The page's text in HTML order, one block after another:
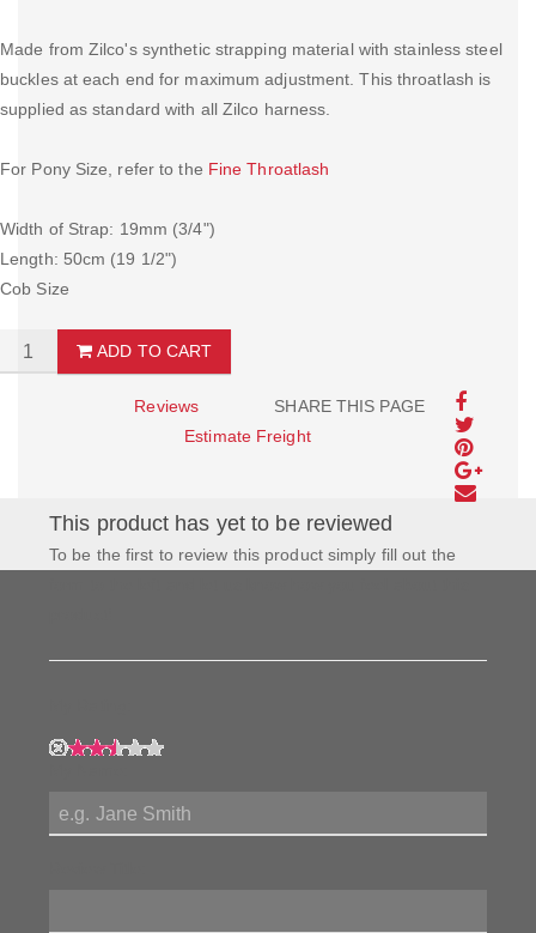
Made from Zilco's synthetic strapping material with stainless steel
buckles at each end for maximum adjustment. This throatlash is
supplied as standard with all Zilco harness.
For Pony Size, refer to the Fine Throatlash
Width of Strap: 19mm (3/4")
Length: 50cm (19 1/2")
Cob Size
ADD TO CART
SHARE THIS PAGE
Reviews
Estimate Freight
This product has yet to be reviewed
To be the first to review this product simply fill out the